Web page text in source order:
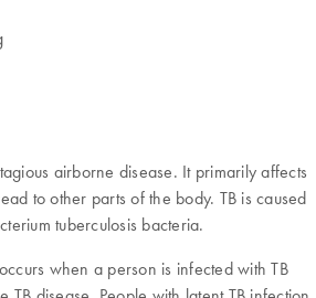
airborne disease. It primarily affects
to other parts of the body. TB is caused
tuberculosis bacteria.
occurs when a person is infected with TB